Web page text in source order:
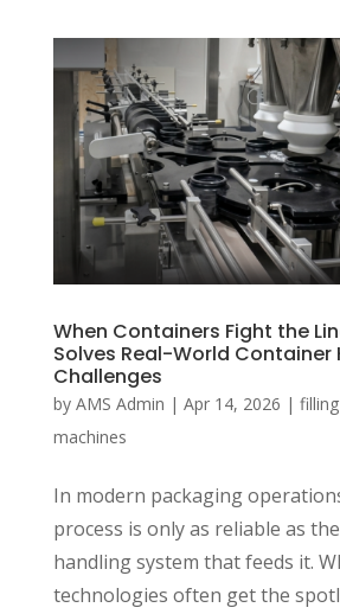
When Containers Fight the
Solves Real-World Container
Challenges
by AMS Admin | Apr 14, 2026 |
machines
In modern packaging
process is only as reliable as
handling system that feeds it.
technologies often get the